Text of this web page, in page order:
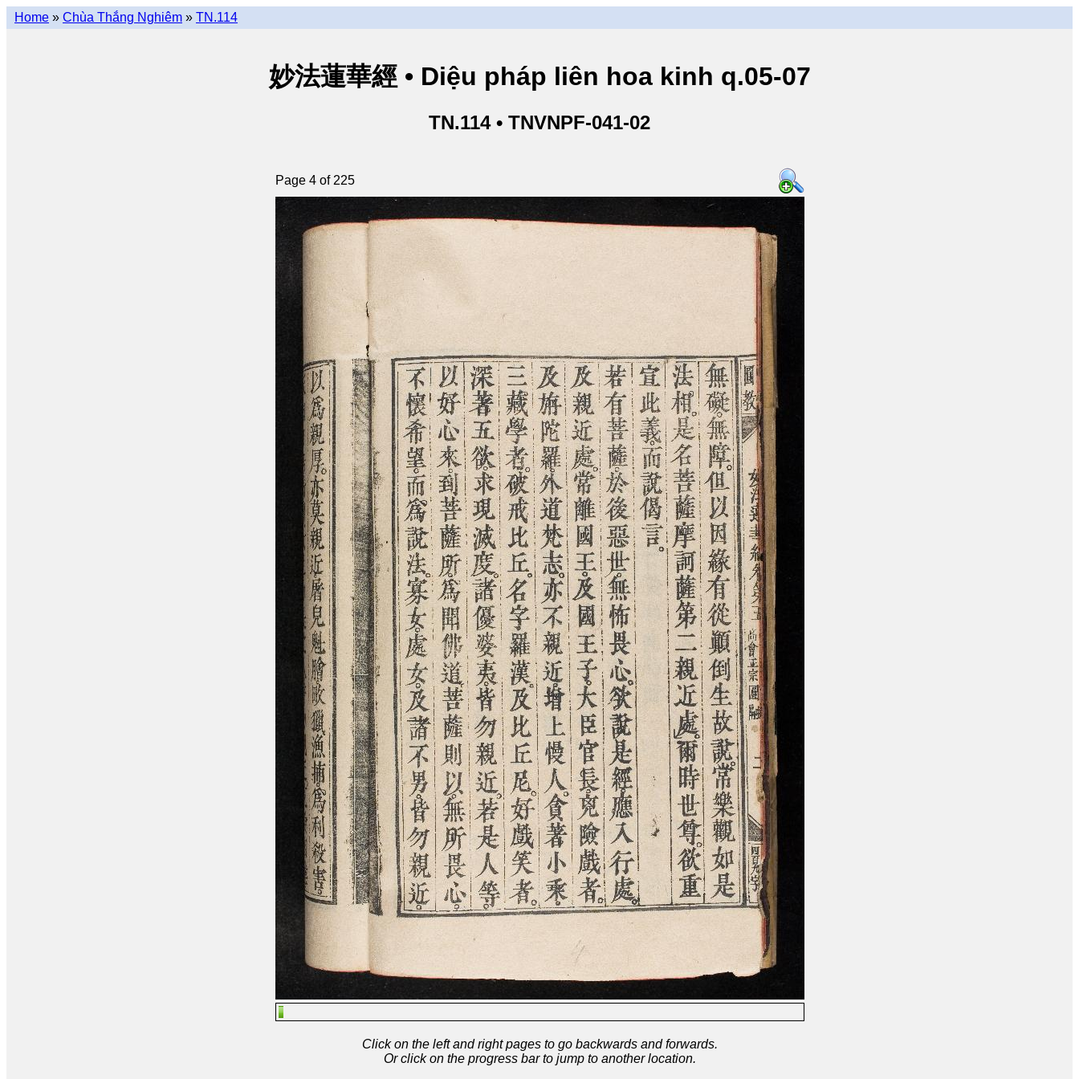
Home » Chùa Thắng Nghiêm » TN.114
妙法蓮華經 • Diệu pháp liên hoa kinh q.05-07
TN.114 • TNVNPF-041-02
Page 4 of 225
Click on the left and right pages to go backwards and forwards.
Or click on the progress bar to jump to another location.